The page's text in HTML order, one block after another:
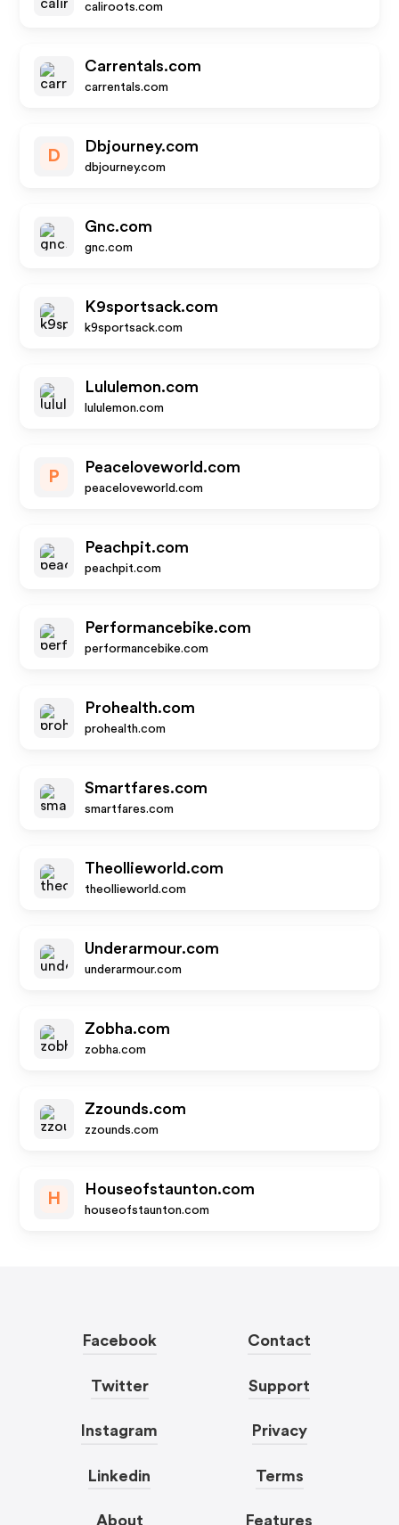
caliroots.com
Carrentals.com
carrentals.com
D
Dbjourney.com
dbjourney.com
Gnc.com
gnc.com
K9sportsack.com
k9sportsack.com
Lululemon.com
lululemon.com
P
Peaceloveworld.com
peaceloveworld.com
Peachpit.com
peachpit.com
Performancebike.com
performancebike.com
Prohealth.com
prohealth.com
Smartfares.com
smartfares.com
Theollieworld.com
theollieworld.com
Underarmour.com
underarmour.com
Zobha.com
zobha.com
Zzounds.com
zzounds.com
H
Houseofstaunton.com
houseofstaunton.com
Facebook
Twitter
Instagram
Linkedin
About
Contact
Support
Privacy
Terms
Features